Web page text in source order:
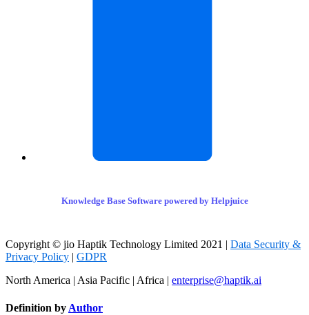
Knowledge Base Software powered by Helpjuice
Copyright © jio Haptik Technology Limited 2021 | Data Security &
Privacy Policy | GDPR
North America | Asia Pacific | Africa | enterprise@haptik.ai
Definition by Author